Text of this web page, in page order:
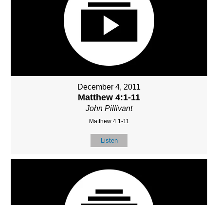
December 4, 2011
Matthew 4:1-11
John Pillivant
Matthew 4:1-11
Listen